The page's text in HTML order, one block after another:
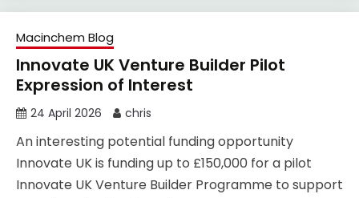
Macinchem Blog
Innovate UK Venture Builder Pilot
Expression of Interest
24 April 2026 chris
An interesting potential funding opportunity
Innovate UK is funding up to £150,000 for a pilot
Innovate UK Venture Builder Programme to support